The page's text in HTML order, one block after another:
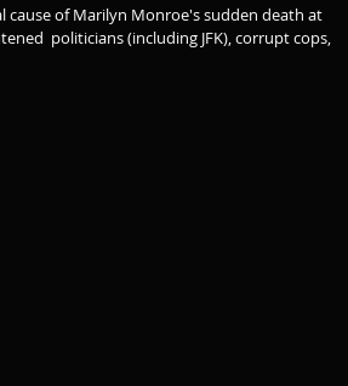
cause of Marilyn Monroe's sudden death at
politicians (including JFK), corrupt cops,